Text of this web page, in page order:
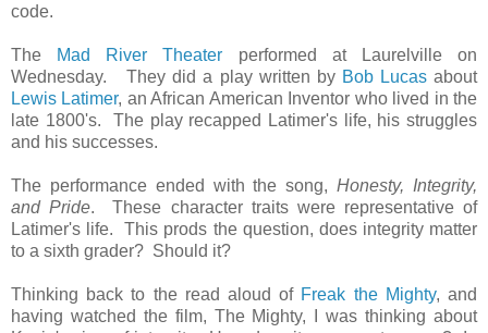
code.
The Mad River Theater performed at Laurelville on
Wednesday. They did a play written by Bob Lucasabout
Lewis Latimer, an African American Inventor who lived in the
late 1800's. The play recapped Latimer's life, his struggles
and his successes.
The performance ended with the song,Honesty, Integrity,
and Pride. These character traits were representative of
Latimer's life. This prods the question, does integrity matter
to a sixth grader? Should it?
Thinking back to the read aloud of Freak the Mighty, and
having watched the film, The Mighty, I was thinking about